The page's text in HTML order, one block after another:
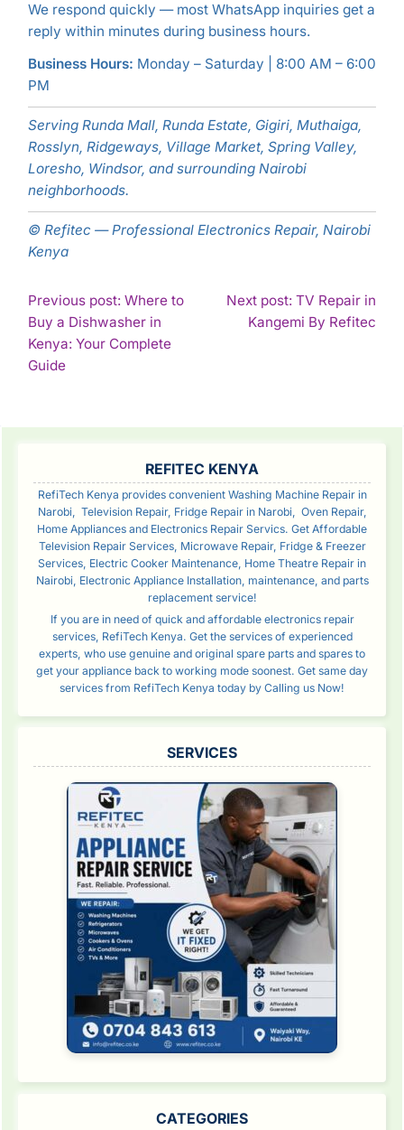
We respond quickly — most WhatsApp inquiries get a
reply within minutes during business hours.
Business Hours: Monday – Saturday | 8:00 AM – 6:00
PM
Serving Runda Mall, Runda Estate, Gigiri, Muthaiga,
Rosslyn, Ridgeways, Village Market, Spring Valley,
Loresho, Windsor, and surrounding Nairobi
neighborhoods.
© Refitec — Professional Electronics Repair, Nairobi
Kenya
POST
NAVIGATION
Previous post: Where to
Buy a Dishwasher in
Kenya: Your Complete
GuideContinue
Next post: TV Repair in
Kangemi By Refitec
REFITEC KENYA
RefiTech Kenya provides convenient Washing Machine Repair in
Narobi, Television Repair, Fridge Repair in Narobi, Oven Repair,
Home Appliances and Electronics Repair Servics. Get Affordable
Television Repair Services, Microwave Repair, Fridge & Freezer
Services, Electric Cooker Maintenance, Home Theatre Repair in
Nairobi, Electronic Appliance Installation, maintenance, and parts
replacement service!
If you are in need of quick and affordable electronics repair
services, RefiTech Kenya. Get the services of experienced
experts, who use genuine and original spare parts and spares to
get your appliance back to working mode soonest. Get same day
services from RefiTech Kenya today by Calling us Now!
SERVICES
CATEGORIES